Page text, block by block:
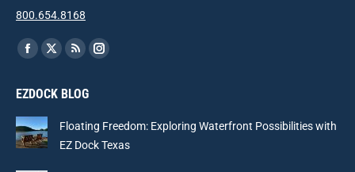
800.654.8168
Find us on:
Facebook
opens
in
new
X
opens
new
Rss
opens
new
Instagram
in
new
EZDOCK BLOG
Floating Freedom: Exploring Waterfront Possibilities with
EZ Dock Texas